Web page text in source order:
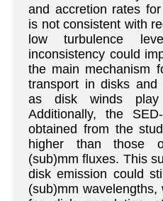
and accretion rates
is not consistent with
low turbulence
inconsistency could
the main mechanism
transport in disks and
as disk winds
Additionally, the
obtained from the
higher than those
(sub)mm fluxes. This
disk emission could
(sub)mm